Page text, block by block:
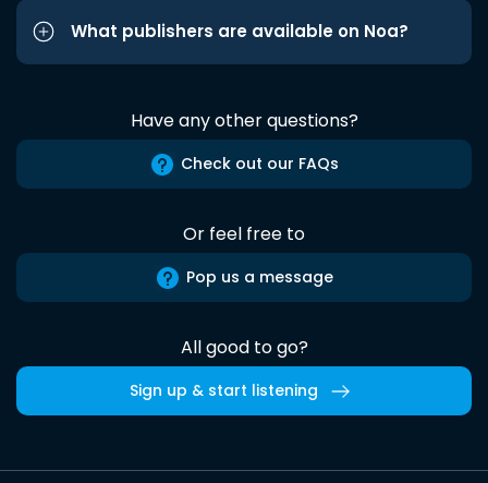
What publishers are available on Noa?
Have any other questions?
Check out our FAQs
Or feel free to
Pop us a message
All good to go?
Sign up & start listening